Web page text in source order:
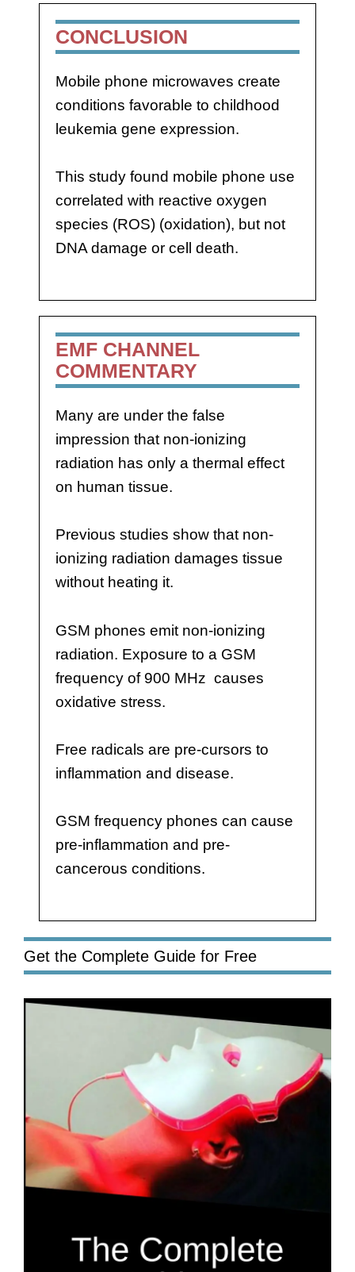
CONCLUSION
Mobile phone microwaves create
conditions favorable to childhood
leukemia gene expression.
This study found mobile phone use
correlated with reactive oxygen
species (ROS) (oxidation), but not
DNA damage or cell death.
EMF CHANNEL
COMMENTARY
Many are under the false
impression that non-ionizing
radiation has only a thermal effect
on human tissue.
Previous studies show that non-
ionizing radiation damages tissue
without heating it.
GSM phones emit non-ionizing
radiation. Exposure to a GSM
frequency of 900 MHz causes
oxidative stress.
Free radicals are pre-cursors to
inflammation and disease.
GSM frequency phones can cause
pre-inflammation and pre-
cancerous conditions.
Get the Complete Guide for Free